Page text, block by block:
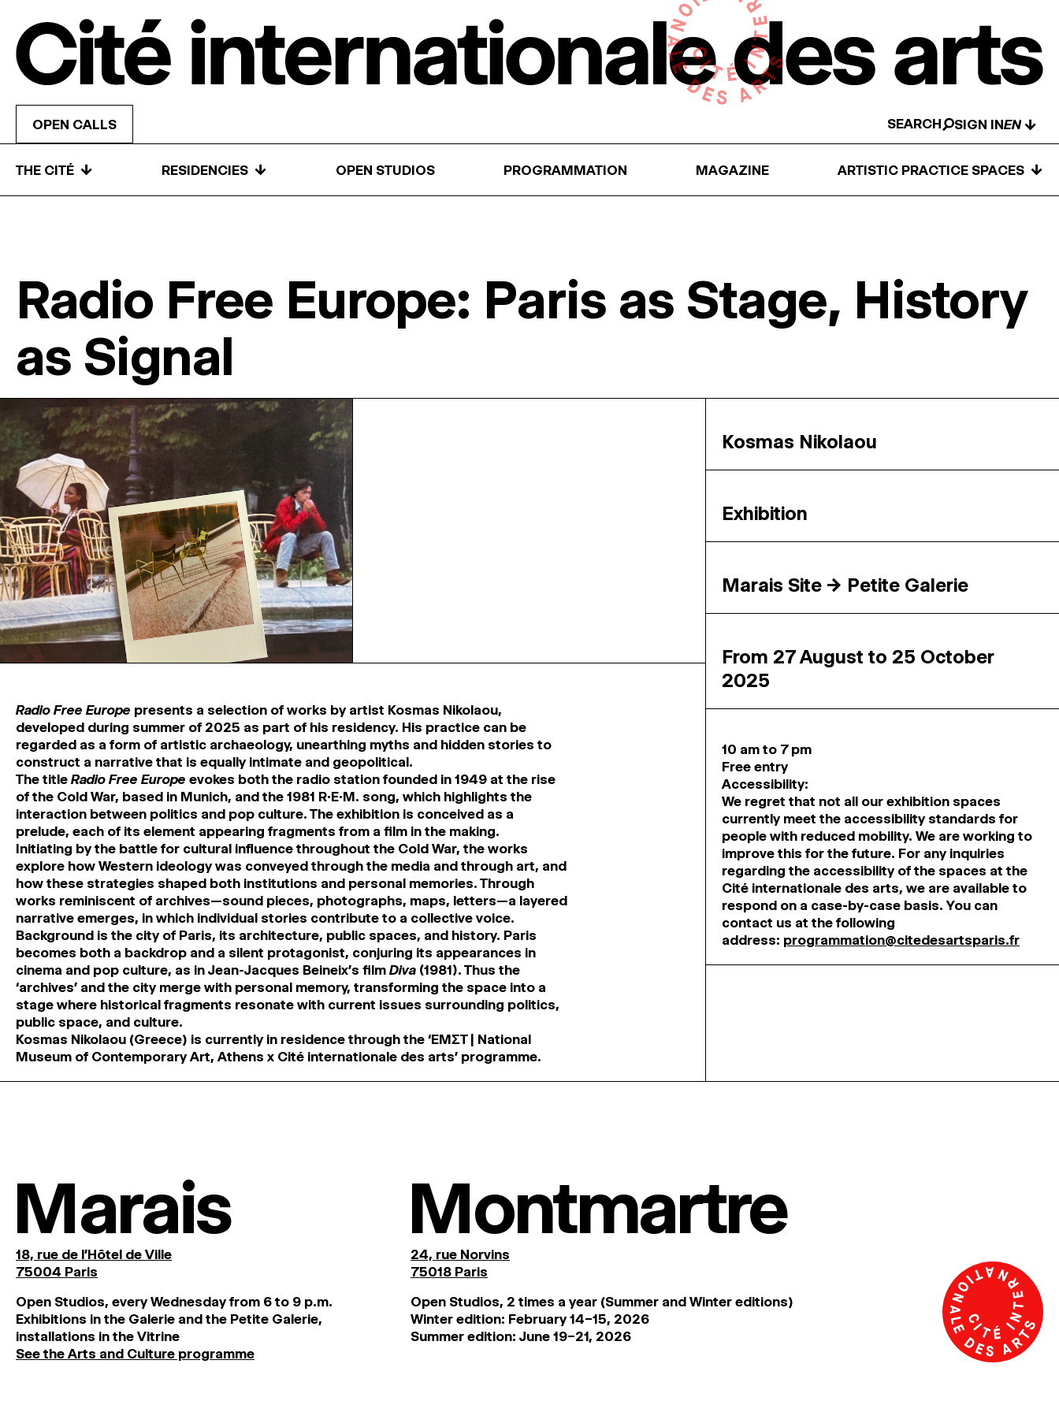
OPEN CALLS SEARCH SIGN IN ↓
THE CITÉ ↓ RESIDENCIES ↓ OPEN STUDIOS PROGRAMMATION MAGAZINE ARTISTIC PRACTICE SPACES ↓
Radio Free Europe: Paris as Stage, History
as Signal
Radio Free Europe presents a selection of works by artist Kosmas Nikolaou,
developed during summer of 2025 as part of his residency. His practice can be
regarded as a form of artistic archaeology, unearthing myths and hidden stories to
construct a narrative that is equally intimate and geopolitical.
The title Radio Free Europe evokes both the radio station founded in 1949 at the rise
of the Cold War, based in Munich, and the 1981 R.E.M. song, which highlights the
interaction between politics and pop culture. The exhibition is conceived as a
prelude, each of its element appearing fragments from a film in the making.
Initiating by the battle for cultural influence throughout the Cold War, the works
explore how Western ideology was conveyed through the media and through art, and
how these strategies shaped both institutions and personal memories. Through
works reminiscent of archives—sound pieces, photographs, maps, letters—a layered
narrative emerges, in which individual stories contribute to a collective voice.
Background is the city of Paris, its architecture, public spaces, and history. Paris
becomes both a backdrop and a silent protagonist, conjuring its appearances in
cinema and pop culture, as in Jean-Jacques Beineix’s film Diva (1981). Thus the
‘archives’ and the city merge with personal memory, transforming the space into a
stage where historical fragments resonate with current issues surrounding politics,
public space, and culture.
Kosmas Nikolaou (Greece) is currently in residence through the ‘EMΣT | National
Museum of Contemporary Art, Athens x Cité internationale des arts’ programme.
Kosmas Nikolaou
Exhibition
Marais Site → Petite Galerie
From 27 August to 25 October
2025
10 am to 7 pm
Free entry
Accessibility:
We regret that not all our exhibition spaces
currently meet the accessibility standards for
people with reduced mobility. We are working to
improve this for the future. For any inquiries
regarding the accessibility of the spaces at the
Cité internationale des arts, we are available to
respond on a case-by-case basis. You can
contact us at the following
address: programmation@citedesartsparis.fr
Marais
18, rue de l'Hôtel de Ville
75004 Paris
Open Studios, every Wednesday from 6 to 9 p.m.
Exhibitions in the Galerie and the Petite Galerie,
installations in the Vitrine
See the Arts and Culture programme
Montmartre
24, rue Norvins
75018 Paris
Open Studios, 2 times a year (Summer and Winter editions)
Winter edition: February 14–15, 2026
Summer edition: June 19–21, 2026